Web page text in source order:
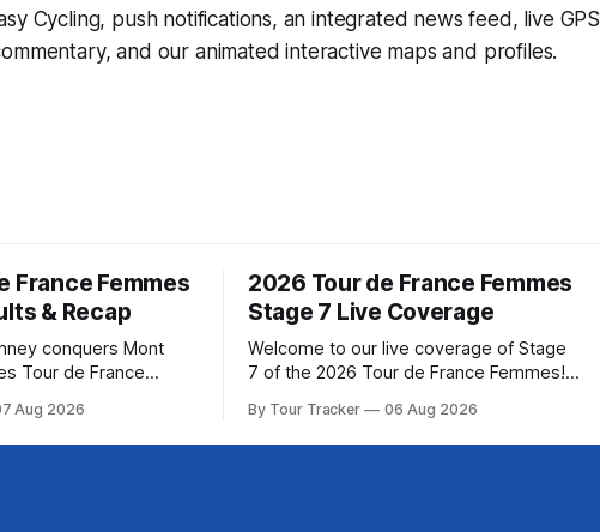
Cycling, push notifications, an integrated news feed, live GPS
and our animated interactive maps and profiles.
France Femmes
& Recap
conquers Mont
Tour de France
SRAM zondacrypto)
solo victory on
Aug 2026
2026 Tour de France Femmes
Stage 7 Live Coverage
Welcome to our live coverage of Stage
7 of the 2026 Tour de France Femmes!
below, followed by a preview of the
technical aspects of the route. Tour
By Tour Tracker 06 Aug 2026